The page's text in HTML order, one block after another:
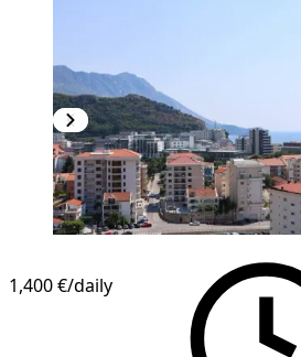
1,400 €/daily